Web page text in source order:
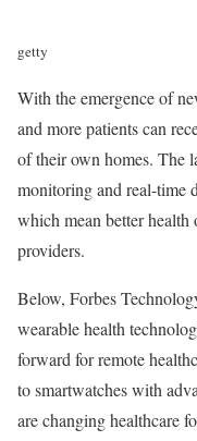
getty
With the emergence of
and more patients can
of their own homes. The
monitoring and real-time
which mean better health
providers.
Below, Forbes
wearable health
forward for remote
to smartwatches with
are changing healthcare